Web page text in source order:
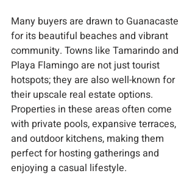
Many buyers are drawn to Guanacaste
for its beautiful beaches and vibrant
community. Towns like Tamarindo and
Playa Flamingo are not just tourist
hotspots; they are also well-known for
their upscale real estate options.
Properties in these areas often come
with private pools, expansive terraces,
and outdoor kitchens, making them
perfect for hosting gatherings and
enjoying a casual lifestyle.